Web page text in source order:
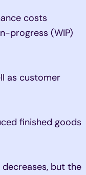
costs
progress (WIP)
as customer
finished goods
but the